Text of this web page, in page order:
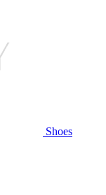
Shoes